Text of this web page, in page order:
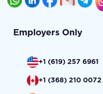
Employers Only
+1 (619) 257 6961
+1 (368) 210 0072